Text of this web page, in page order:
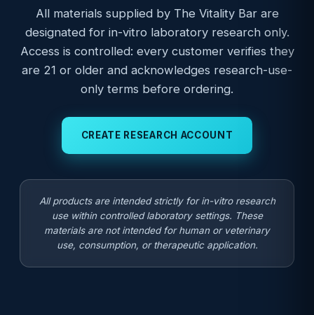
All materials supplied by The Vitality Bar are
designated for in-vitro laboratory research only.
Access is controlled: every customer verifies they
are 21 or older and acknowledges research-use-
only terms before ordering.
CREATE RESEARCH ACCOUNT
All products are intended strictly for in-vitro research
use within controlled laboratory settings. These
materials are not intended for human or veterinary
use, consumption, or therapeutic application.